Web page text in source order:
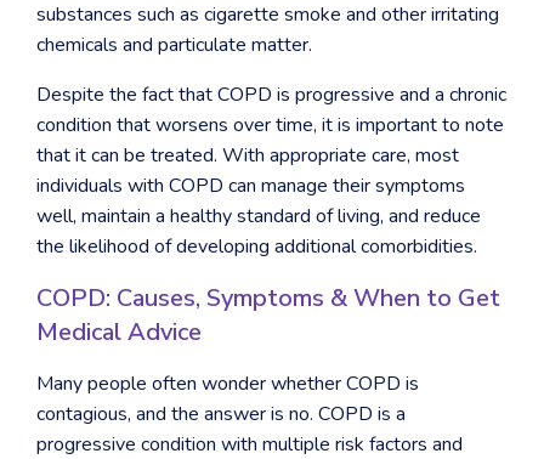
substances such as cigarette smoke and other irritating
chemicals and particulate matter.
Despite the fact that COPD is progressive and a chronic
condition that worsens over time, it is important to note
that it can be treated. With appropriate care, most
individuals with COPD can manage their symptoms
well, maintain a healthy standard of living, and reduce
the likelihood of developing additional comorbidities.
COPD: Causes, Symptoms & When to Get
Medical Advice
Many people often wonder whether COPD is
contagious, and the answer is no. COPD is a
progressive condition with multiple risk factors and